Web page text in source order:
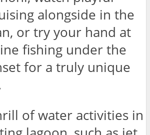
alongside in the
or try your hand at
fishing under the
for a truly unique
of water activities in